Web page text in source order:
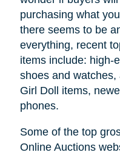
purchasing what
there seems to be
everything, recent
items include: high-
shoes and watches,
Girl Doll items,
phones.
Some of the top
Online Auctions